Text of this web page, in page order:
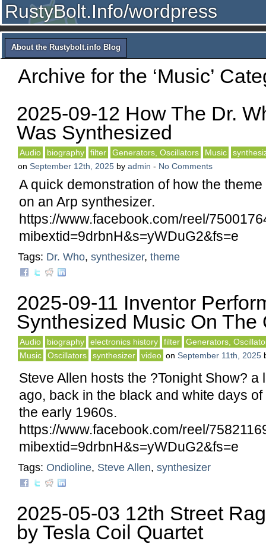
RustyBolt.Info/wordpress
About the Rustybolt.info Blog
Archive for the ‘Music’
2025-09-12 How The Dr.
Was Synthesized
Audio biography filter Generators, Oscillators Music
on September 12th, 2025 by admin - No Comments
A quick demonstration of how the
on an Arp synthesizer.
https://www.facebook.com/reel/
mibextid=9drbnH&s=yWDuG2&fs=e
Tags: Dr. Who, synthesizer, theme
2025-09-11 Inventor
Synthesized Music On The
Audio biography electronics history filter
Generators,
Music
Oscillators synthesizer video on September 11th, 2025
Steve Allen hosts the ?Tonight Show? a
ago, back in the black and white days of
the early 1960s.
https://www.facebook.com/reel/
mibextid=9drbnH&s=yWDuG2&fs=e
Tags: Ondioline, Steve Allen, synthesizer
2025-05-03 12th Street
by Tesla Coil Quartet